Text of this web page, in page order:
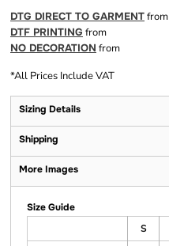
DTG DIRECT TO GARMENTfrom
DTF PRINTING from
NO DECORATION from
*All Prices Include VAT
Sizing Details
Shipping
More Images
Size Guide
S